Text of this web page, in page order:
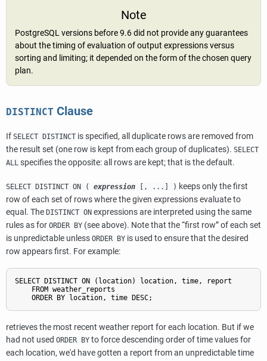
Note
PostgreSQLversions before 9.6 did not provide any guarantees
about the timing of evaluation of output expressions versus
sorting and limiting; it depended on the form of the chosen query
plan.
DISTINCT Clause
If SELECT DISTINCT is specified, all duplicate rows are removed from
the result set (one row is kept from each group of duplicates). SELECT
ALL specifies the opposite: all rows are kept; that is the default.
SELECT DISTINCT ON ( expression [, ...] ) keeps only the first
row of each set of rows where the given expressions evaluate to
equal. The DISTINCT ON expressions are interpreted using the same
rules as for ORDER BY (see above). Note that the“first row”of each set
is unpredictable unless ORDER BY is used to ensure that the desired
row appears first. For example:
SELECT DISTINCT ON (location) location, time, report
    FROM weather_reports
retrieves the most recent weather report for each location. But if we
had not used ORDER BY to force descending order of time values for
each location, we'd have gotten a report from an unpredictable time